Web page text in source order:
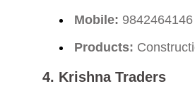
Mobile: 9842464146
Products:
4. Krishna Traders